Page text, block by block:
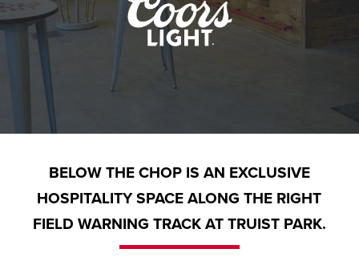
BELOW THE CHOP IS AN EXCLUSIVE
HOSPITALITY SPACE ALONG THE RIGHT
FIELD WARNING TRACK AT TRUIST PARK.